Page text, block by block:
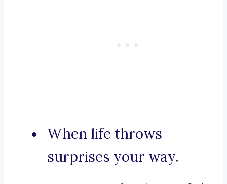
When life throws
surprises your way.